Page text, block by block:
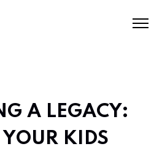
A LEGACY:
KIDS